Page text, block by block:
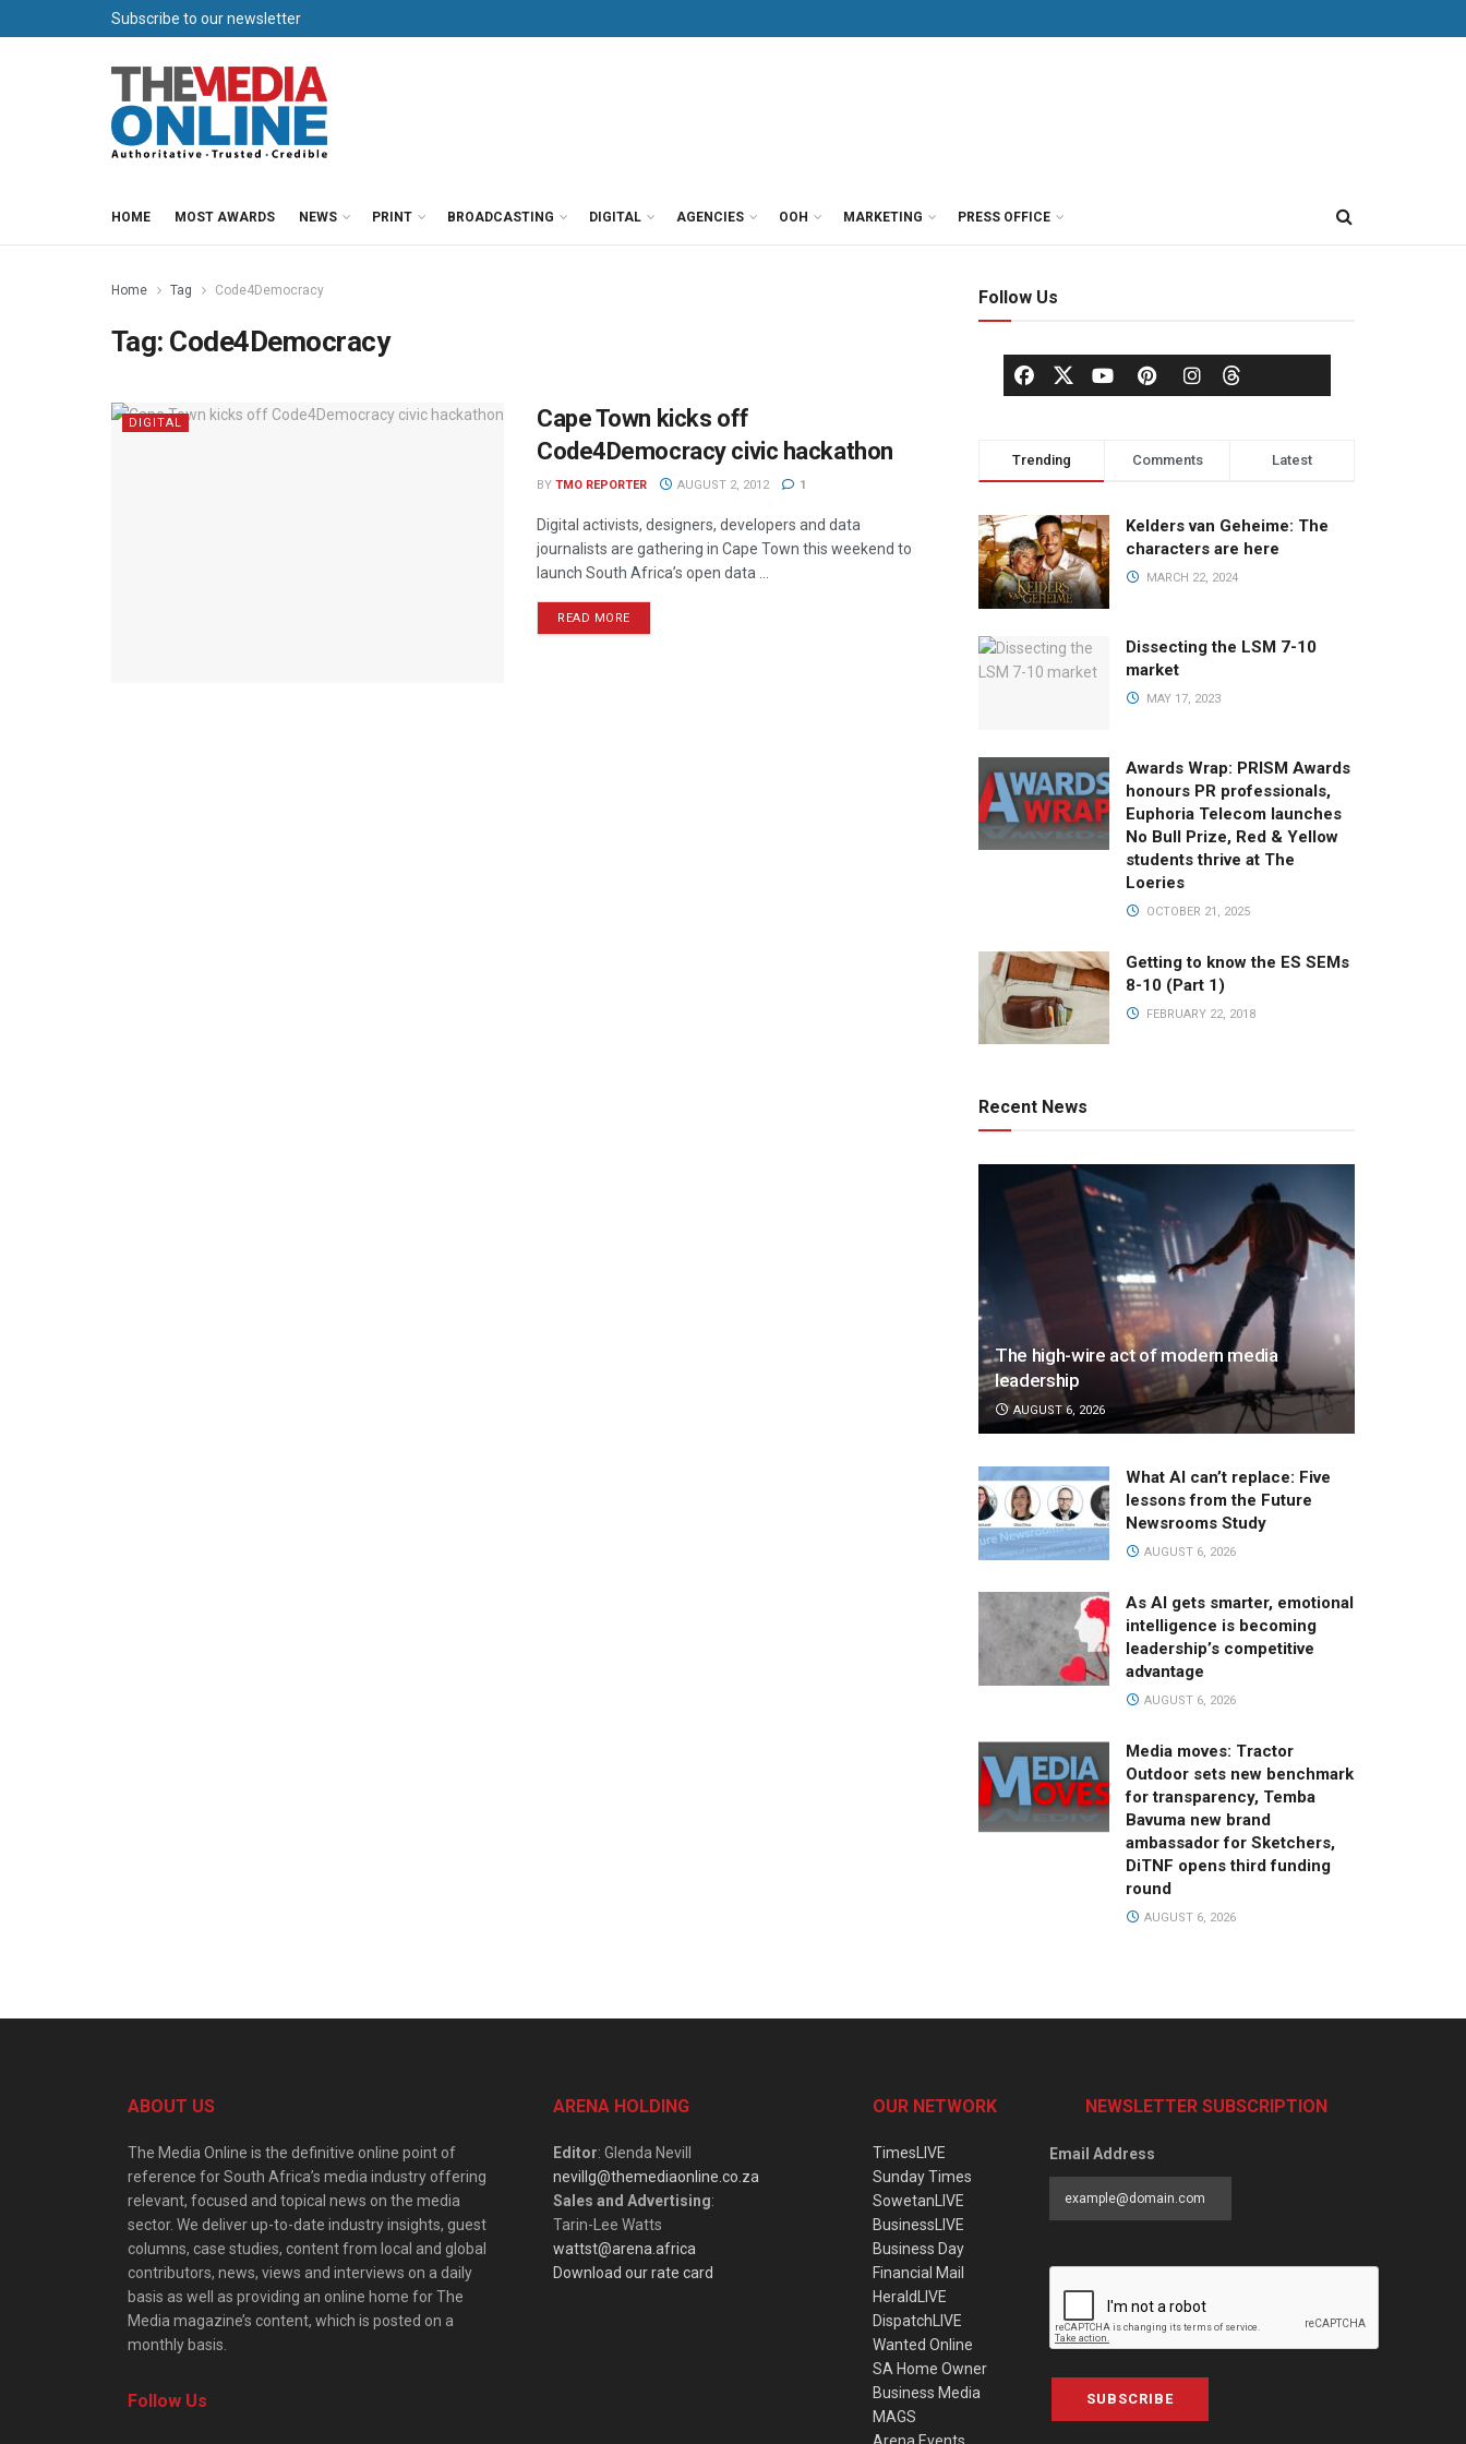
Subscribe to our newsletter
HOME MOST AWARDS NEWS PRINT BROADCASTING DIGITAL AGENCIES OOH MARKETING PRESS OFFICE
Home Tag Code4Democracy
Tag: Code4Democracy
DIGITAL
Cape Town kicks off
Code4Democracy civic hackathon
BY TMO REPORTER AUGUST 2, 2012 1
Digital activists, designers, developers and data
journalists are gathering in Cape Town this weekend to
launch South Africa’s open data ...
READ MORE
Follow Us
Trending Comments Latest
Kelders van Geheime: The
characters are here
MARCH 22, 2024
Dissecting the LSM 7-10
market
MAY 17, 2023
Awards Wrap: PRISM Awards
honours PR professionals,
Euphoria Telecom launches
No Bull Prize, Red & Yellow
students thrive at The
Loeries
OCTOBER 21, 2025
Getting to know the ES SEMs
8-10 (Part 1)
FEBRUARY 22, 2018
Recent News
The high-wire act of modern media
leadership
AUGUST 6, 2026
What AI can’t replace: Five
lessons from the Future
Newsrooms Study
AUGUST 6, 2026
As AI gets smarter, emotional
intelligence is becoming
leadership’s competitive
advantage
AUGUST 6, 2026
Media moves: Tractor
Outdoor sets new benchmark
for transparency, Temba
Bavuma new brand
ambassador for Sketchers,
DiTNF opens third funding
round
AUGUST 6, 2026
ABOUT US
The Media Online is the definitive online point of
reference for South Africa’s media industry offering
relevant, focused and topical news on the media
sector. We deliver up-to-date industry insights, guest
columns, case studies, content from local and global
contributors, news, views and interviews on a daily
basis as well as providing an online home for The
Media magazine’s content, which is posted on a
monthly basis.
Follow Us
ARENA HOLDING
Editor: Glenda Nevill
nevillg@themediaonline.co.za
Sales and Advertising:
Tarin-Lee Watts
wattst@arena.africa
Download our rate card
OUR NETWORK
TimesLIVE
Sunday Times
SowetanLIVE
BusinessLIVE
Business Day
Financial Mail
HeraldLIVE
DispatchLIVE
Wanted Online
SA Home Owner
Business Media
MAGS
NEWSLETTER SUBSCRIPTION
Email Address
SUBSCRIBE